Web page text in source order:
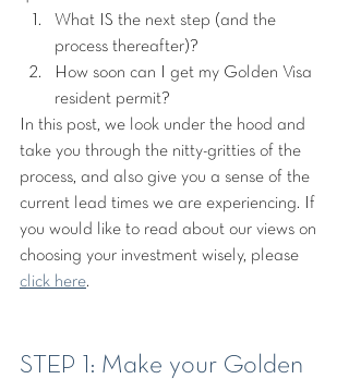
What IS the next step (and the
process thereafter)?
How soon can I get my Golden Visa
resident permit?
In this post, we look under the hood and
take you through the nitty-gritties of the
process, and also give you a sense of the
current lead times we are experiencing. If
you would like to read about our views on
choosing your investment wisely, please
click here.
STEP 1: Make your Golden